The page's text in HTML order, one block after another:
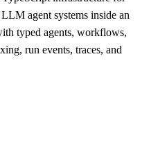
agent systems inside an
typed agents, workflows,
run events, traces, and